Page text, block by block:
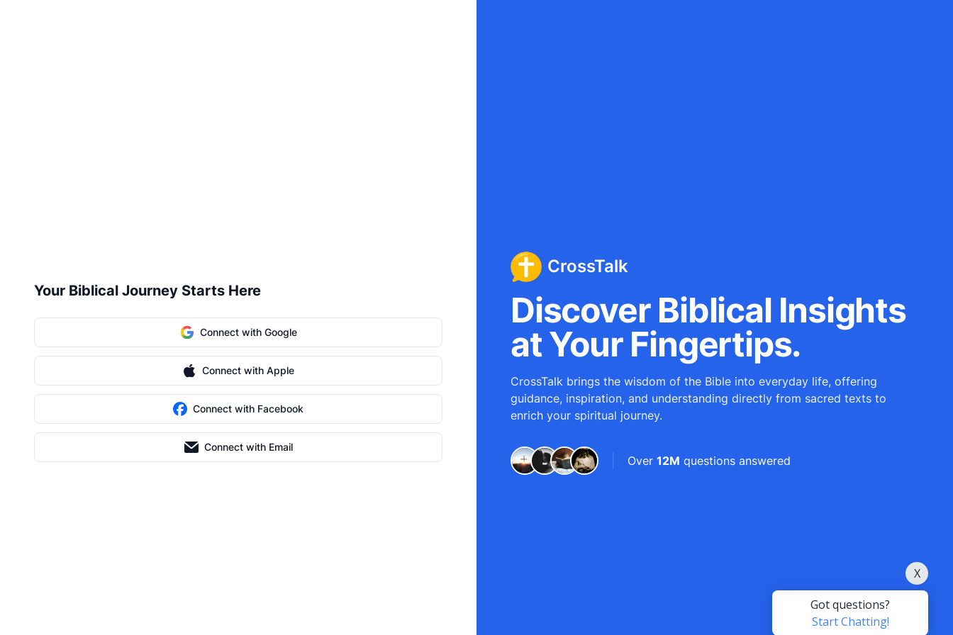
Your Biblical Journey Starts Here
Connect with Google
Connect with Apple
Connect with Facebook
Connect with Email
CrossTalk
Discover Biblical Insights
at Your Fingertips.
CrossTalk brings the wisdom of the Bible into everyday life, offering
guidance, inspiration, and understanding directly from sacred texts to
enrich your spiritual journey.
Over 12M questions answered